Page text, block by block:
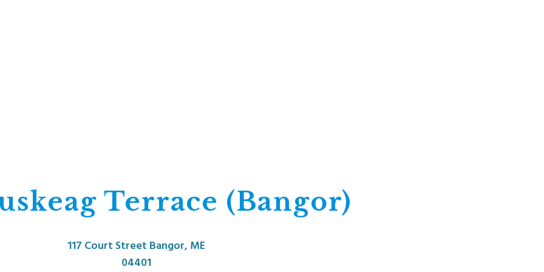
Terrace (Bangor)
117 Court Street Bangor, ME
04401